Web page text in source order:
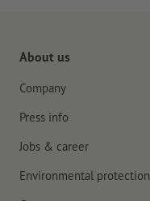
About us
Company
Press info
Jobs & career
Environmental protection